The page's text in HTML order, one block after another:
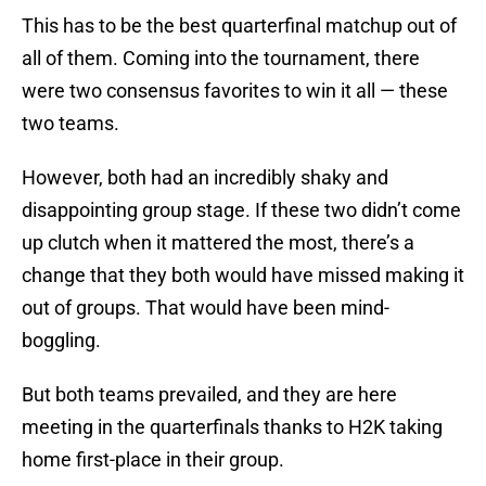
This has to be the best quarterfinal matchup out of
all of them. Coming into the tournament, there
were two consensus favorites to win it all — these
two teams.
However, both had an incredibly shaky and
disappointing group stage. If these two didn’t come
up clutch when it mattered the most, there’s a
change that they both would have missed making it
out of groups. That would have been mind-
boggling.
But both teams prevailed, and they are here
meeting in the quarterfinals thanks to H2K taking
home first-place in their group.